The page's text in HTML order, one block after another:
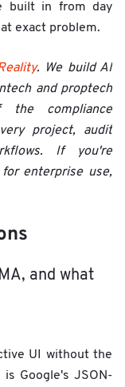
built in from day
exact problem.
. We build AI
and proptech
the compliance
project, audit
If you're
enterprise use,
and what
UI without the
Google's JSON-